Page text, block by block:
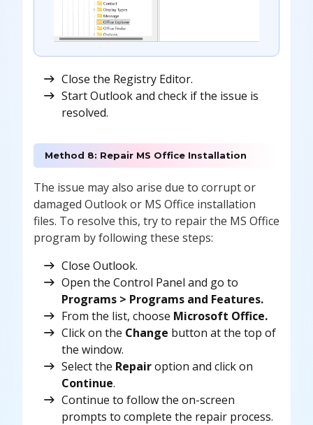
Close the Registry Editor.
Start Outlook and check if the issue is
resolved.
Method 8: Repair MS Office Installation
The issue may also arise due to corrupt or
damaged Outlook or MS Office installation
files. To resolve this, try to repair the MS Office
program by following these steps:
Close Outlook.
Open the Control Panel and go to
Programs > Programs and Features.
From the list, choose Microsoft Office.
Click on the Change button at the top of
the window.
Select the Repairoption and click on
Continue.
Continue to follow the on-screen
prompts to complete the repair process.